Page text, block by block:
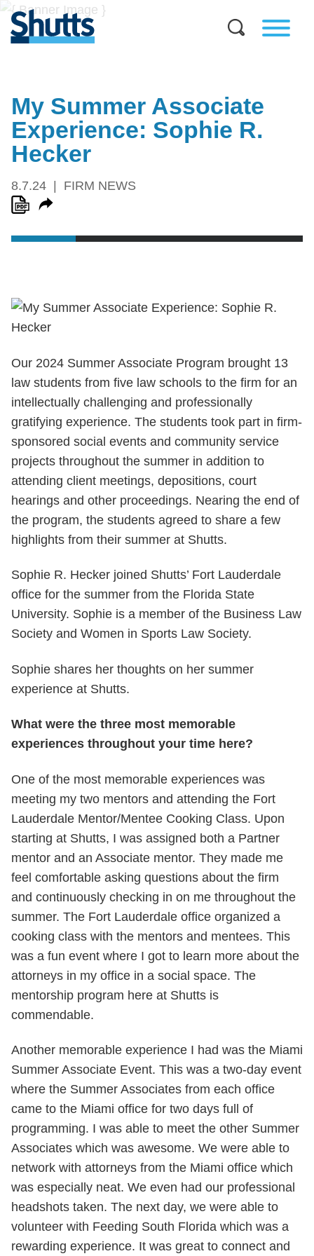
My Summer Associate
Experience: Sophie R.
Hecker
8.7.24 FIRM NEWS
Our 2024 Summer Associate Program brought 13
law students from five law schools to the firm for an
intellectually challenging and professionally
gratifying experience. The students took part in firm-
sponsored social events and community service
projects throughout the summer in addition to
attending client meetings, depositions, court
hearings and other proceedings. Nearing the end of
the program, the students agreed to share a few
highlights from their summer at Shutts.
Sophie R. Hecker joined Shutts’ Fort Lauderdale
office for the summer from the Florida State
University. Sophie is a member of the Business Law
Society and Women in Sports Law Society.
Sophie shares her thoughts on her summer
experience at Shutts.
What were the three most memorable
experiences throughout your time here?
One of the most memorable experiences was
meeting my two mentors and attending the Fort
Lauderdale Mentor/Mentee Cooking Class. Upon
starting at Shutts, I was assigned both a Partner
mentor and an Associate mentor. They made me
feel comfortable asking questions about the firm
and continuously checking in on me throughout the
summer. The Fort Lauderdale office organized a
cooking class with the mentors and mentees. This
was a fun event where I got to learn more about the
attorneys in my office in a social space. The
mentorship program here at Shutts is
commendable.
Another memorable experience I had was the Miami
Summer Associate Event. This was a two-day event
where the Summer Associates from each office
came to the Miami office for two days full of
programming. I was able to meet the other Summer
Associates which was awesome. We were able to
network with attorneys from the Miami office which
was especially neat. We even had our professional
headshots taken. The next day, we were able to
volunteer with Feeding South Florida which was a
rewarding experience. It was great to connect and